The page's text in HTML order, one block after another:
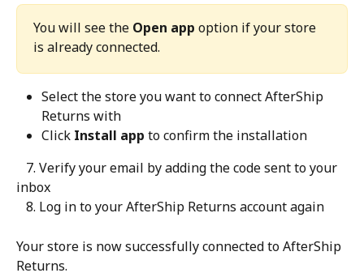
You will see the Open app option if your store
is already connected.
Select the store you want to connect AfterShip
Returns with
Click Install app to confirm the installation
inbox
   8. Log in to your AfterShip Returns account again
Your store is now successfully connected to AfterShip
Returns.